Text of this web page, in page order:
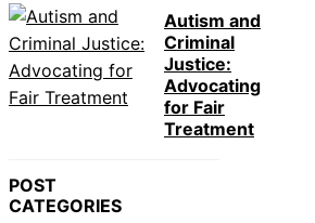
Autism and
Criminal
Justice:
Advocating
for Fair
Treatment
POST
CATEGORIES